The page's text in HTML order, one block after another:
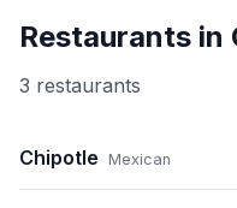
Restaurants in
3 restaurants
Chipotle Mexican